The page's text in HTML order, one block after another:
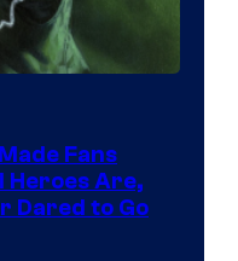
Fans
Heroes Are,
Dared to Go